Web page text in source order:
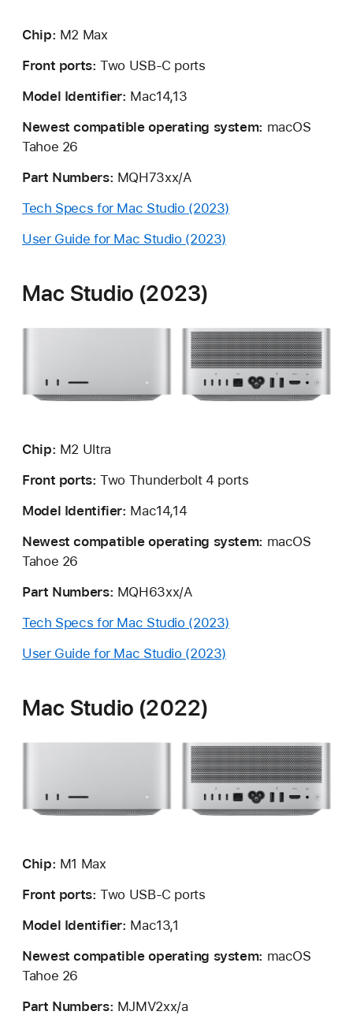
Chip: M2 Max
Front ports: Two USB-C ports
Model Identifier: Mac14,13
Newest compatible operating system: macOS
Tahoe 26
Part Numbers: MQH73xx/A
Tech Specs for Mac Studio (2023)
User Guide for Mac Studio (2023)
Mac Studio (2023)
Chip: M2 Ultra
Front ports: Two Thunderbolt 4 ports
Model Identifier: Mac14,14
Newest compatible operating system: macOS
Tahoe 26
Part Numbers: MQH63xx/A
Tech Specs for Mac Studio (2023)
User Guide for Mac Studio (2023)
Mac Studio (2022)
Chip: M1 Max
Front ports: Two USB-C ports
Model Identifier: Mac13,1
Newest compatible operating system: macOS
Tahoe 26
Part Numbers: MJMV2xx/a